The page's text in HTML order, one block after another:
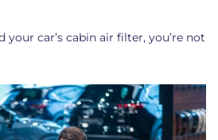
your car’s cabin air filter, you’re not